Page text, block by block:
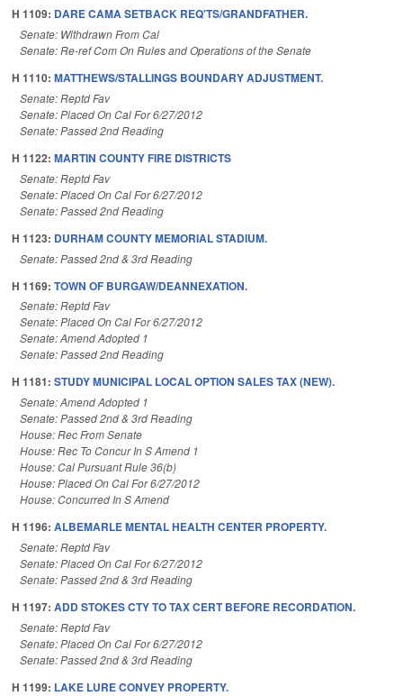
H 1109: DARE CAMA SETBACK REQ'TS/GRANDFATHER.
Senate: Withdrawn From Cal
Senate: Re-ref Com On Rules and Operations of the Senate
H 1110: MATTHEWS/STALLINGS BOUNDARY ADJUSTMENT.
Senate: Reptd Fav
Senate: Placed On Cal For 6/27/2012
Senate: Passed 2nd Reading
H 1122: MARTIN COUNTY FIRE DISTRICTS
Senate: Reptd Fav
Senate: Placed On Cal For 6/27/2012
Senate: Passed 2nd Reading
H 1123: DURHAM COUNTY MEMORIAL STADIUM.
Senate: Passed 2nd & 3rd Reading
H 1169: TOWN OF BURGAW/DEANNEXATION.
Senate: Reptd Fav
Senate: Placed On Cal For 6/27/2012
Senate: Amend Adopted 1
Senate: Passed 2nd Reading
H 1181: STUDY MUNICIPAL LOCAL OPTION SALES TAX (NEW).
Senate: Amend Adopted 1
Senate: Passed 2nd & 3rd Reading
House: Rec From Senate
House: Rec To Concur In S Amend 1
House: Cal Pursuant Rule 36(b)
House: Placed On Cal For 6/27/2012
House: Concurred In S Amend
H 1196: ALBEMARLE MENTAL HEALTH CENTER PROPERTY.
Senate: Reptd Fav
Senate: Placed On Cal For 6/27/2012
Senate: Passed 2nd & 3rd Reading
H 1197: ADD STOKES CTY TO TAX CERT BEFORE RECORDATION.
Senate: Reptd Fav
Senate: Placed On Cal For 6/27/2012
Senate: Passed 2nd & 3rd Reading
H 1199: LAKE LURE CONVEY PROPERTY.